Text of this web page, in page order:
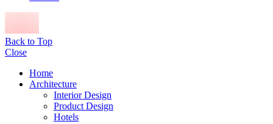
Back to Top
Close
Home
Architecture
Interior Design
Product Design
Hotels